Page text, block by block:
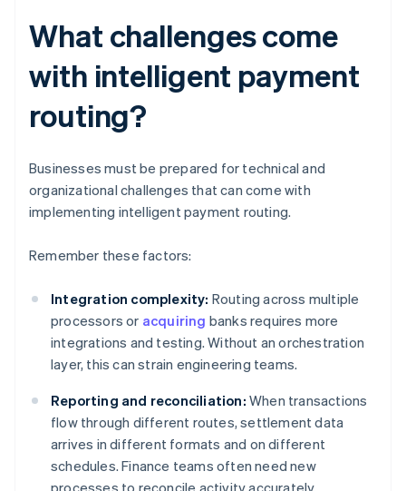
What challenges come
with intelligent payment
routing?
Businesses must be prepared for technical and
organizational challenges that can come with
implementing intelligent payment routing.
Remember these factors:
Integration complexity: Routing across multiple
processors or acquiring banks requires more
integrations and testing. Without an orchestration
layer, this can strain engineering teams.
Reporting and reconciliation: When transactions
flow through different routes, settlement data
arrives in different formats and on different
schedules. Finance teams often need new